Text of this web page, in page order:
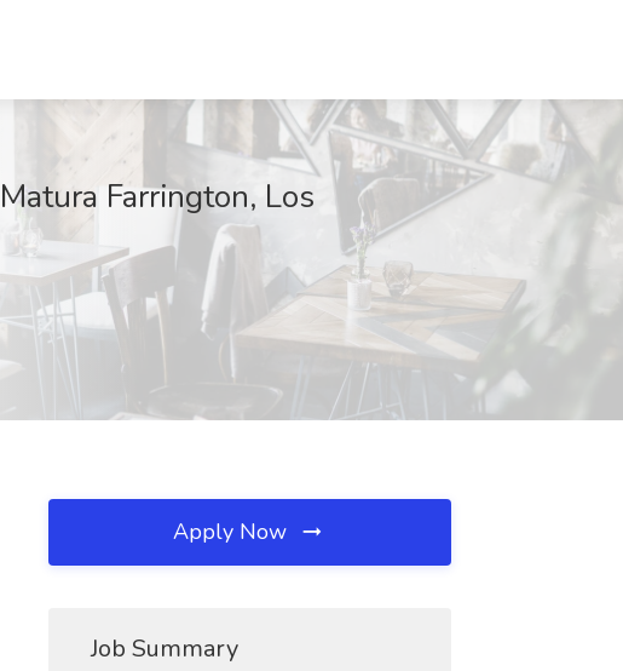
Farrington, Los
Apply Now
Job Summary